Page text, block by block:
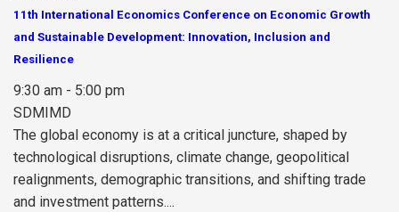
11th International Economics Conference on Economic Growth
and Sustainable Development: Innovation, Inclusion and
Resilience
9:30 am - 5:00 pm
SDMIMD
The global economy is at a critical juncture, shaped by
technological disruptions, climate change, geopolitical
realignments, demographic transitions, and shifting trade
and investment patterns....